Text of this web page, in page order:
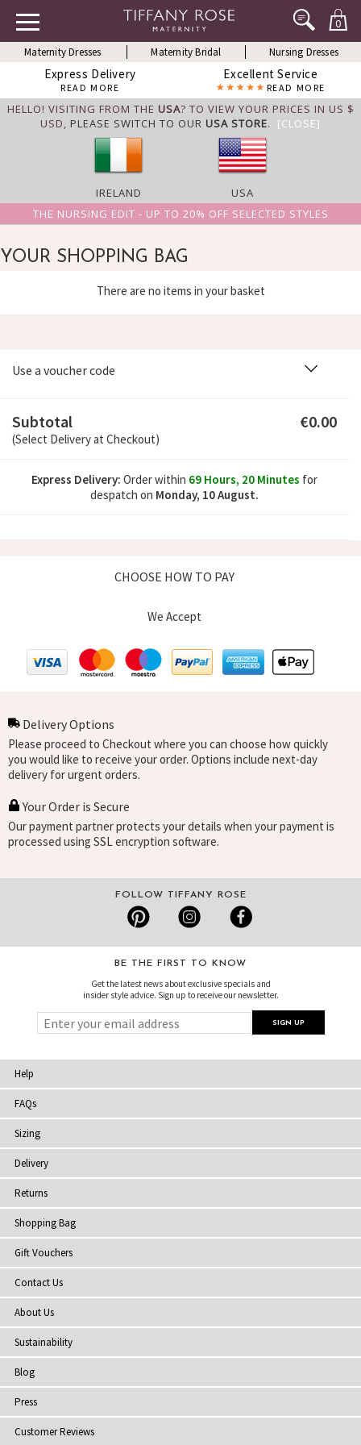
0
Maternity Dresses Maternity Bridal Nursing Dresses
Express Delivery
READ MORE
Excellent Service
READ MORE
HELLO! VISITING FROM THE USA? TO VIEW YOUR PRICES IN US $
USD, PLEASE SWITCH TO OUR USA STORE. [CLOSE]
IRELAND
USA
THE NURSING EDIT - UP TO 20% OFF SELECTED STYLES
YOUR SHOPPING BAG
There are no items in your basket
Use a voucher code
Subtotal
(Select Delivery at Checkout)
€0.00
Express Delivery: Order within 69 Hours, 20 Minutes for
despatch on Monday, 10 August.
CHOOSE HOW TO PAY
We Accept
Delivery Options
Please proceed to Checkout where you can choose how quickly
you would like to receive your order. Options include next-day
delivery for urgent orders.
Your Order is Secure
Our payment partner protects your details when your payment is
processed using SSL encryption software.
FOLLOW TIFFANY ROSE
BE THE FIRST TO KNOW
Get the latest news about exclusive specials and
insider style advice. Sign up to receive our newsletter.
Help
FAQs
Sizing
Delivery
Returns
Shopping Bag
Gift Vouchers
Contact Us
About Us
Sustainability
Blog
Press
Customer Reviews